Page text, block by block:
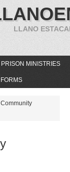
LLANO
PRISON MINISTRIES